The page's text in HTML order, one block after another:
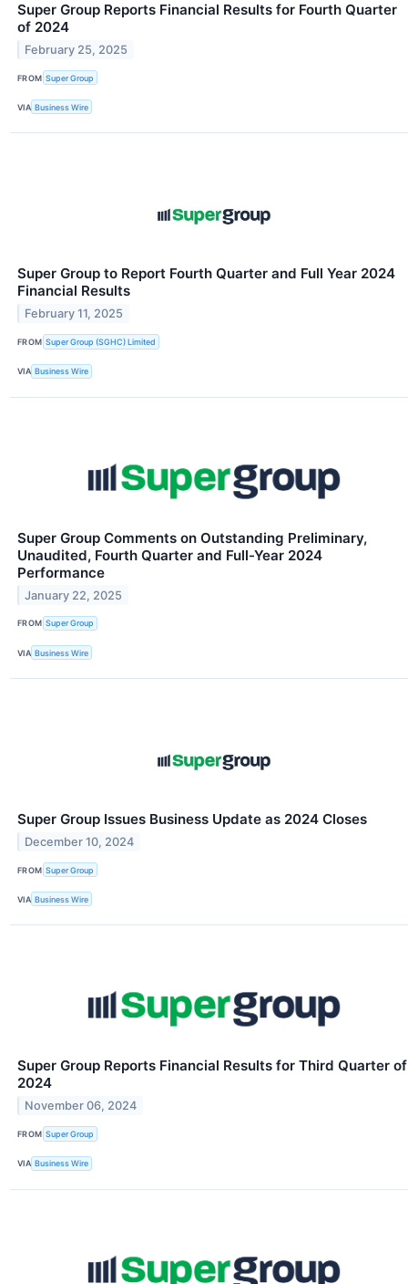
Super Group Reports Financial Results for Fourth Quarter
of 2024
February 25, 2025
FROM Super Group
VIA Business Wire
Super Group to Report Fourth Quarter and Full Year 2024
Financial Results
February 11, 2025
FROM Super Group (SGHC) Limited
VIA Business Wire
Super Group Comments on Outstanding Preliminary,
Unaudited, Fourth Quarter and Full-Year 2024
Performance
January 22, 2025
FROM Super Group
VIA Business Wire
Super Group Issues Business Update as 2024 Closes
December 10, 2024
FROM Super Group
VIA Business Wire
Super Group Reports Financial Results for Third Quarter of
2024
November 06, 2024
FROM Super Group
VIA Business Wire